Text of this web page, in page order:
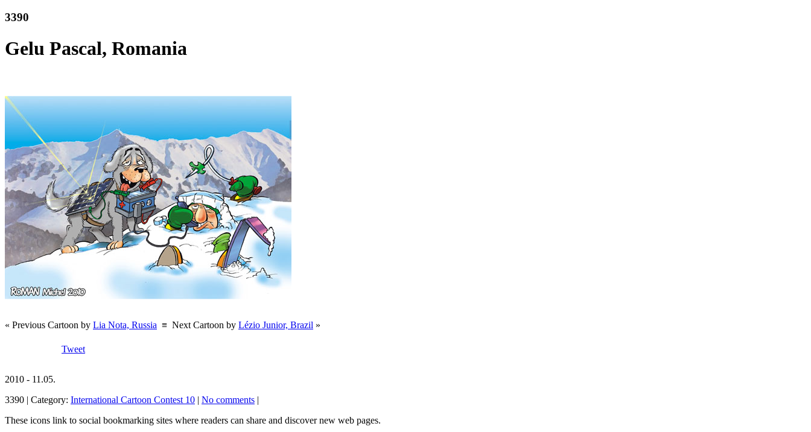
3390
Gelu Pascal, Romania
« Previous Cartoon by Lia Nota, Russia ≡ Next Cartoon by Lézio Junior, Brazil »
Tweet
2010 - 11.05.
3390 | Category: International Cartoon Contest 10 | No comments |
These icons link to social bookmarking sites where readers can share and discover new web pages.